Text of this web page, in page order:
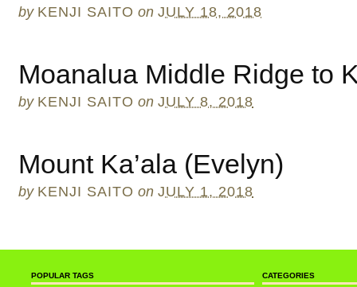
by KENJI SAITO on JULY 18, 2018
Moanalua Middle Ridge to
by KENJI SAITO on JULY 8, 2018
Mount Ka’ala (Evelyn)
by KENJI SAITO on JULY 1, 2018
POPULAR TAGS
CATEGORIES